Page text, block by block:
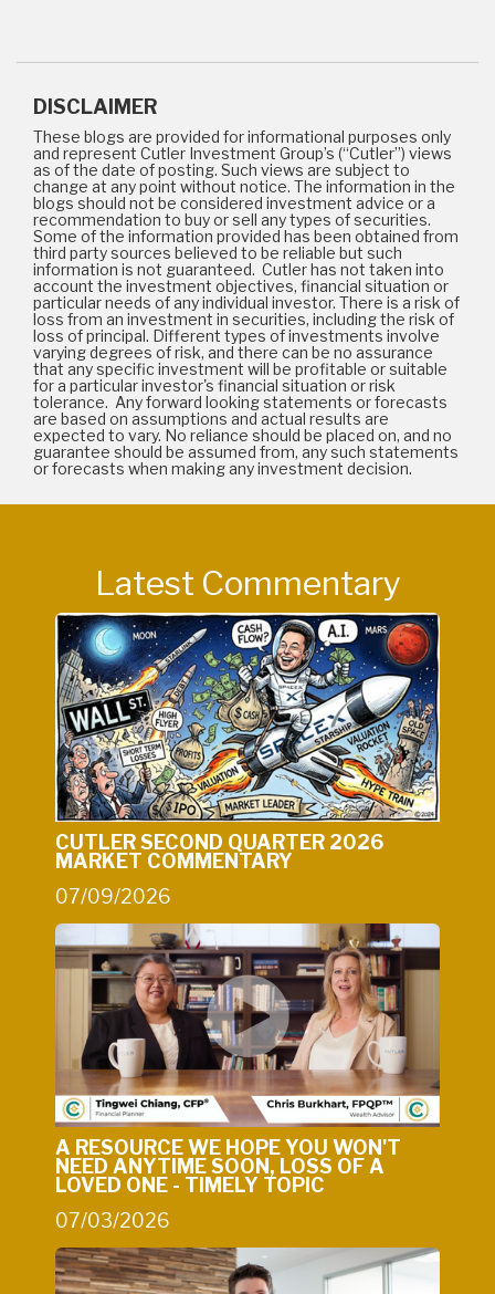
DISCLAIMER
These blogs are provided for informational purposes only
and represent Cutler Investment Group’s (“Cutler”) views
as of the date of posting. Such views are subject to
change at any point without notice. The information in the
blogs should not be considered investment advice or a
recommendation to buy or sell any types of securities.
Some of the information provided has been obtained from
third party sources believed to be reliable but such
information is not guaranteed. Cutler has not taken into
account the investment objectives, financial situation or
particular needs of any individual investor. There is a risk of
loss from an investment in securities, including the risk of
loss of principal. Different types of investments involve
varying degrees of risk, and there can be no assurance
that any specific investment will be profitable or suitable
for a particular investor's financial situation or risk
tolerance. Any forward looking statements or forecasts
are based on assumptions and actual results are
expected to vary. No reliance should be placed on, and no
guarantee should be assumed from, any such statements
or forecasts when making any investment decision.
Latest Commentary
CUTLER SECOND QUARTER 2026
MARKET COMMENTARY
07/09/2026
A RESOURCE WE HOPE YOU WON'T
NEED ANYTIME SOON, LOSS OF A
LOVED ONE - TIMELY TOPIC
07/03/2026